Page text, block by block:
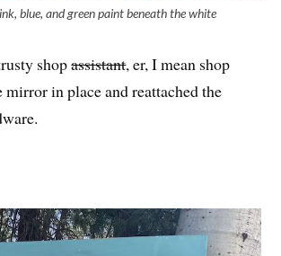
blue, and green paint beneath the white
shopassistant, er, I mean shop
in place and reattached the